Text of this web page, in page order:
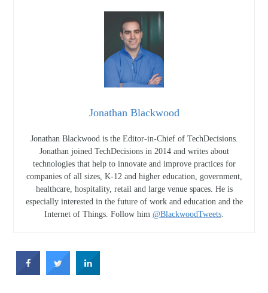
Jonathan Blackwood
Jonathan Blackwood is the Editor-in-Chief of TechDecisions.
Jonathan joined TechDecisions in 2014 and writes about
technologies that help to innovate and improve practices for
companies of all sizes, K-12 and higher education, government,
healthcare, hospitality, retail and large venue spaces. He is
especially interested in the future of work and education and the
Internet of Things. Follow him @BlackwoodTweets